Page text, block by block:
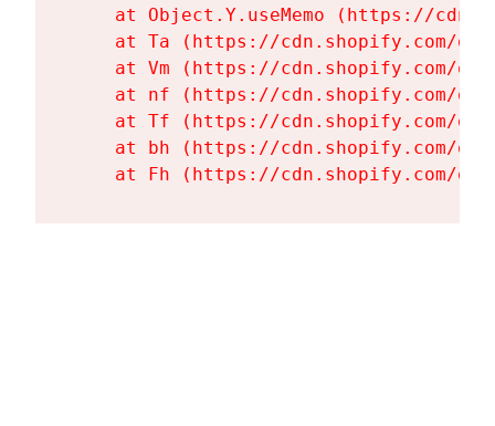
at Object.Y.useMemo (https://
at Ta (https://cdn.shopify.com/
at Vm (https://cdn.shopify.com/
at nf (https://cdn.shopify.com/
at Tf (https://cdn.shopify.com/
at bh (https://cdn.shopify.com/
at Fh (https://cdn.shopify.com/